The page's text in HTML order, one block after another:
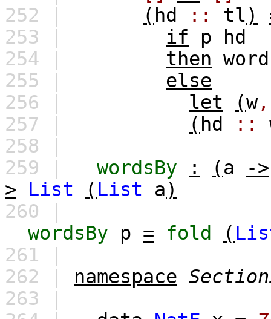
252 |
( hd :: tl)
253 |
if p
hd
254 |
then
255 |
else
256 |
let (w,
257 |
( hd ::
258 |
259 |
wordsBy : (a
->
>
List ( List a)
260 |
wordsBy
p = fold (
261 |
262 | namespace
263 |